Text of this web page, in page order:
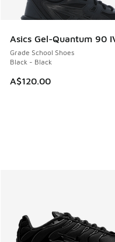
Asics Gel-Quantum 90
Grade School Shoes
Black - Black
A$120.00